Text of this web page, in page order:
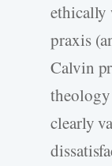
ethically
praxis
Calvin
clearly